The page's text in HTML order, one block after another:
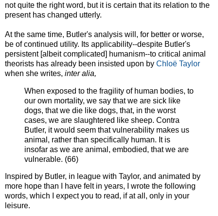
not quite the right word, but it is certain that its relation to the
present has changed utterly.
At the same time, Butler's analysis will, for better or worse,
be of continued utility. Its applicability--despite Butler's
persistent [albeit complicated] humanism--to critical animal
theorists has already been insisted upon by Chloë Taylor
when she writes, inter alia,
When exposed to the fragility of human bodies, to
our own mortality, we say that we are sick like
dogs, that we die like dogs, that, in the worst
cases, we are slaughtered like sheep. Contra
Butler, it would seem that vulnerability makes us
animal, rather than specifically human. It is
insofar as we are animal, embodied, that we are
vulnerable. (66)
Inspired by Butler, in league with Taylor, and animated by
more hope than I have felt in years, I wrote the following
words, which I expect you to read, if at all, only in your
leisure.